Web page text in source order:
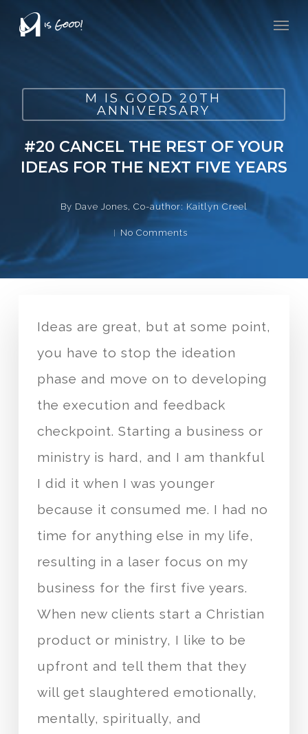
content
M IS GOOD 20TH
ANNIVERSARY
#20 CANCEL THE REST OF YOUR
IDEAS FOR THE NEXT FIVE YEARS
By Dave Jones, Co-author: Kaitlyn Creel
No Comments
Ideas are great, but at some point,
you have to stop the ideation
phase and move on to developing
the execution and feedback
checkpoint. Starting a business or
ministry is hard, and I am thankful
I did it when I was younger
because it consumed me. I had no
time for anything else in my life,
resulting in a laser focus on my
business for the first five years.
When new clients start a Christian
product or ministry, I like to be
upfront and tell them that they
will get slaughtered emotionally,
mentally, spiritually, and